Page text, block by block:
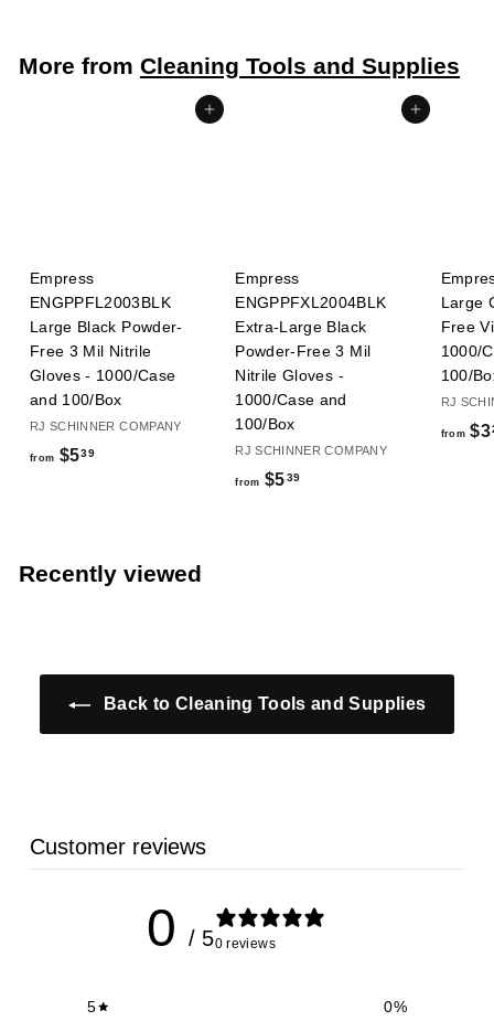
More from Cleaning Tools and Supplies
Add to cart
Empress
ENGPPFL2003BLK
Large Black Powder-
Free 3 Mil Nitrile
Gloves - 1000/Case
and 100/Box
RJ SCHINNER COMPANY
from $539f
$
9
Add to cart
Empress
ENGPPFXL2004BLK
Extra-Large Black
Powder-Free 3 Mil
Nitrile Gloves -
1000/Case and
100/Box
RJ SCHINNER COMPANY
from $539f
3
9
Large
Free
1000/
100/
RJ
from $3
Recently viewed
Back to Cleaning Tools and Supplies
Customer reviews
0 / 50 reviews
5 0%